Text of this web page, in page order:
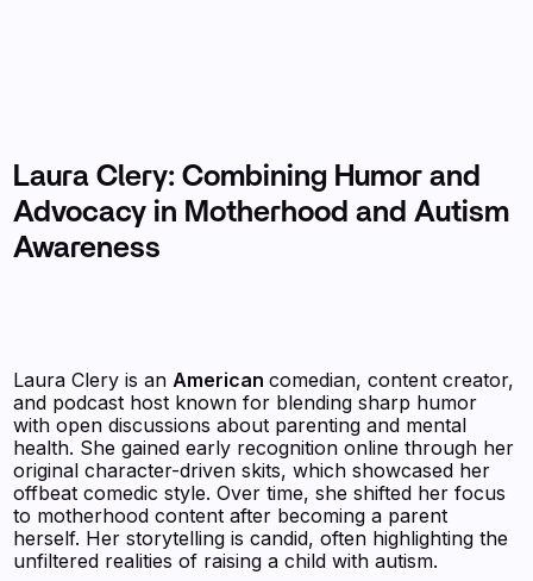
Laura Clery: Combining Humor and
Advocacy in Motherhood and Autism
Awareness
Laura Clery is an Americancomedian, content creator,
and podcast host known for blending sharp humor
with open discussions about parenting and mental
health. She gained early recognition online through her
original character-driven skits, which showcased her
offbeat comedic style. Over time, she shifted her focus
to motherhood content after becoming a parent
herself. Her storytelling is candid, often highlighting the
unfiltered realities of raising a child with autism.